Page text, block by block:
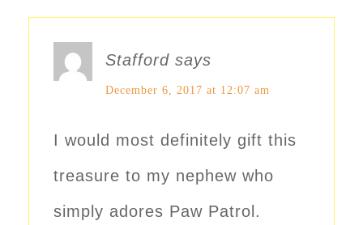
Stafford says
December 6, 2017 at 12:07 am
I would most definitely gift this
treasure to my nephew who
simply adores Paw Patrol.